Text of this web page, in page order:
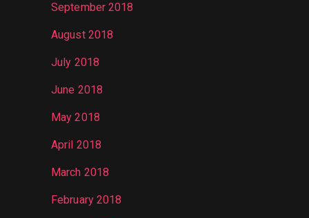
September 2018
August 2018
July 2018
June 2018
May 2018
April 2018
March 2018
February 2018